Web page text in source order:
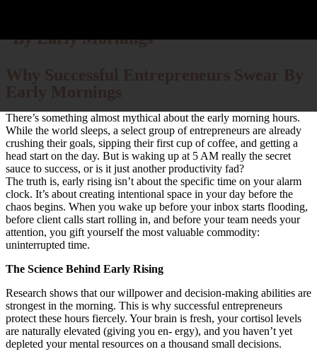
By Early Mornings
Why Successful Entrepreneurs Swear By
Early Mornings
There’s something almost mythical about the early morning hours.
While the world sleeps, a select group of entrepreneurs are already
crushing their goals, sipping their first cup of coffee, and getting a
head start on the day. But is waking up at 5 AM really the secret
sauce to success, or is it just another productivity fad?
The truth is, early rising isn’t about the specific time on your alarm
clock. It’s about creating intentional space in your day before the
chaos begins. When you wake up before your inbox starts flooding,
before client calls start rolling in, and before your team needs your
attention, you gift yourself the most valuable commodity:
uninterrupted time.
The Science Behind Early Rising
Research shows that our willpower and decision-making abilities are
strongest in the morning. This is why successful entrepreneurs
protect these hours fiercely. Your brain is fresh, your cortisol levels
are naturally elevated (giving you en- ergy), and you haven’t yet
depleted your mental resources on a thousand small decisions.